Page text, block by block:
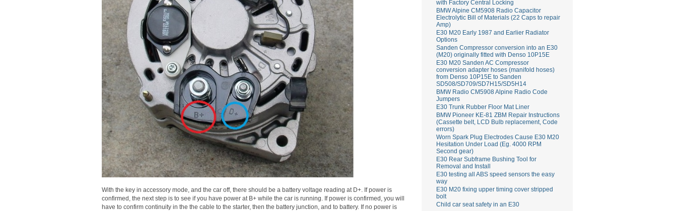
With the key in accessory mode, and the car off, there should be a battery voltage reading at D+. If power is
confirmed, the next step is to see if you have power at B+ while the car is running. If power is confirmed, you will
have to confirm continuity in the the cable to the starter, then the battery junction, and to battery. If no power is
with Factory Central Locking
BMW Alpine CM5908 Radio Capacitor
Electrolytic Bill of Materials (22 Caps to repair
Amp)
E30 M20 Early 1987 and Earlier Radiator
Options
Sanden Compressor conversion into an E30
(M20) originally fitted with Denso 10P15E
E30 M20 Sanden AC Compressor
conversion adapter hoses (manifold hoses)
from Denso 10P15E to Sanden
SD508/SD709/SD7H15/SD5H14
BMW Radio CM5908 Alpine Radio Code
Jumpers
E30 Trunk Rubber Floor Mat Liner
BMW Pioneer KE-81 ZBM Repair Instructions
(Cassette belt, LCD Bulb replacement, Code
errors)
Worn Spark Plug Electrodes Cause E30 M20
Hesitation Under Load (Eg. 4000 RPM
Second gear)
E30 Rear Subframe Bushing Tool for
Removal and Install
E30 testing all ABS speed sensors the easy
way
E30 M20 fixing upper timing cover stripped
bolt
Child car seat safety in an E30